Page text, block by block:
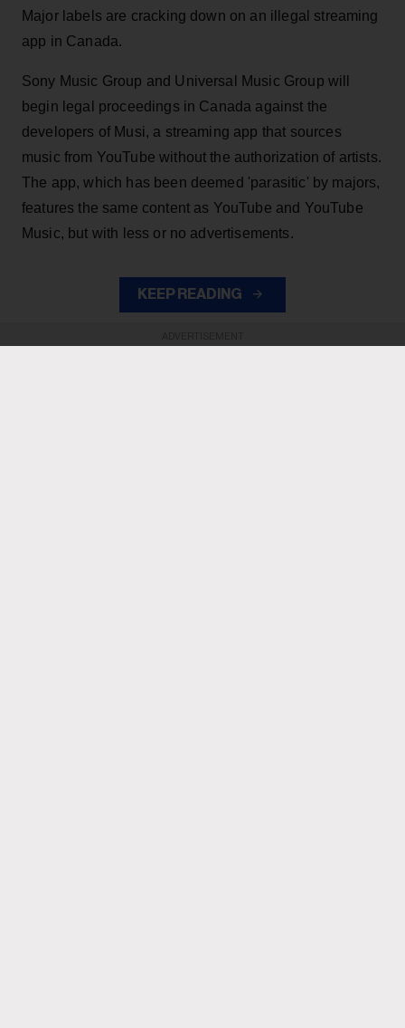
Major labels are cracking down on an illegal streaming
app in Canada.
Sony Music Group and Universal Music Group will
begin legal proceedings in Canada against the
developers of Musi, a streaming app that sources
music from YouTube without the authorization of artists.
The app, which has been deemed 'parasitic' by majors,
features the same content as YouTube and YouTube
Music, but with less or no advertisements.
KEEP READING